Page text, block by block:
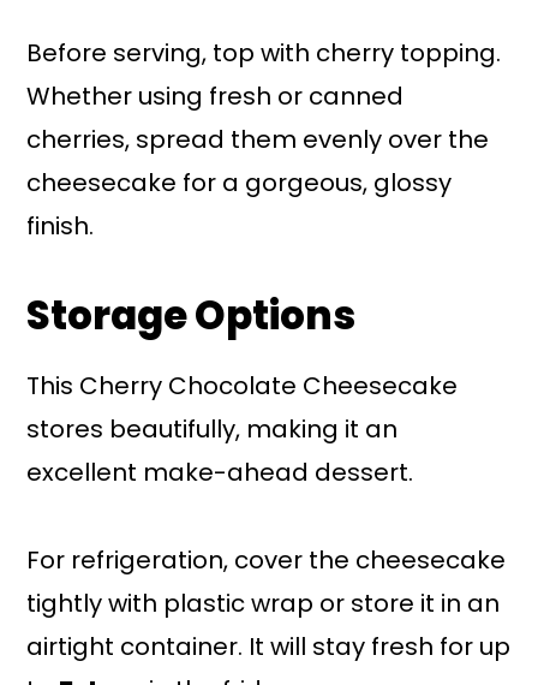
Before serving, top with cherry topping.
Whether using fresh or canned
cherries, spread them evenly over the
cheesecake for a gorgeous, glossy
finish.
Storage Options
This Cherry Chocolate Cheesecake
stores beautifully, making it an
excellent make-ahead dessert.
For refrigeration, cover the cheesecake
tightly with plastic wrap or store it in an
airtight container. It will stay fresh for up